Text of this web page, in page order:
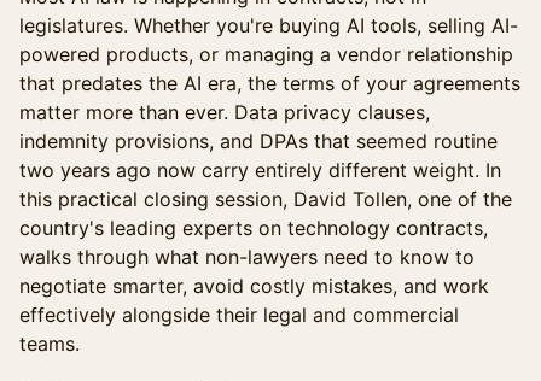
legislatures. Whether you're buying AI tools, selling AI-
powered products, or managing a vendor relationship
that predates the AI era, the terms of your agreements
matter more than ever. Data privacy clauses,
indemnity provisions, and DPAs that seemed routine
two years ago now carry entirely different weight. In
this practical closing session, David Tollen, one of the
country's leading experts on technology contracts,
walks through what non-lawyers need to know to
negotiate smarter, avoid costly mistakes, and work
effectively alongside their legal and commercial
teams.